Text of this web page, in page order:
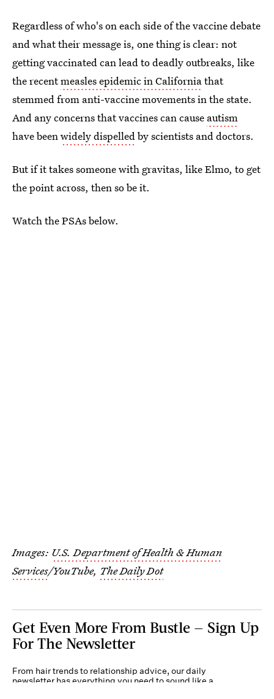
Regardless of who's on each side of the vaccine debate
and what their message is, one thing is clear: not
getting vaccinated can lead to deadly outbreaks, like
the recentmeasles epidemic in Californiathat
stemmed from anti-vaccine movements in the state.
And any concerns that vaccines can cause autism
have beenwidely dispelledby scientists and doctors.
But if it takes someone with gravitas, like Elmo, to get
the point across, then so be it.
Watch the PSAs below.
Images: U.S. Department of Health & Human
Services/YouTube, The Daily Dot
Get Even More From Bustle — Sign Up
For The Newsletter
From hair trends to relationship advice, our daily
newsletter has everything you need to sound like a